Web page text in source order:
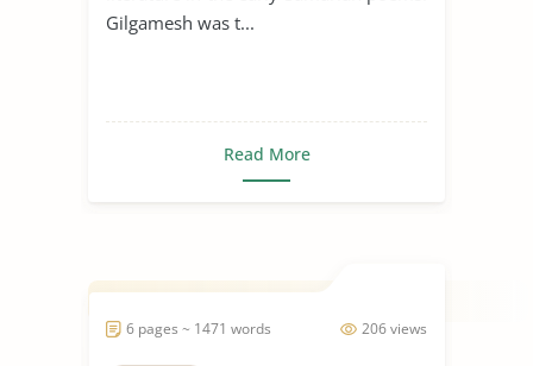
Gilgamesh was t...
Read More
206 views
6 pages ~ 1471 words